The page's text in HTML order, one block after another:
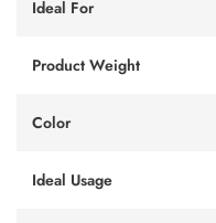
Ideal For
Product Weight
Color
Ideal Usage